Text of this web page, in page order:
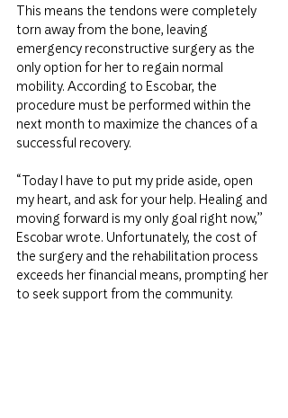
This means the tendons were completely
torn away from the bone, leaving
emergency reconstructive surgery as the
only option for her to regain normal
mobility. According to Escobar, the
procedure must be performed within the
next month to maximize the chances of a
successful recovery.
“Today I have to put my pride aside, open
my heart, and ask for your help. Healing and
moving forward is my only goal right now,”
Escobar wrote. Unfortunately, the cost of
the surgery and the rehabilitation process
exceeds her financial means, prompting her
to seek support from the community.